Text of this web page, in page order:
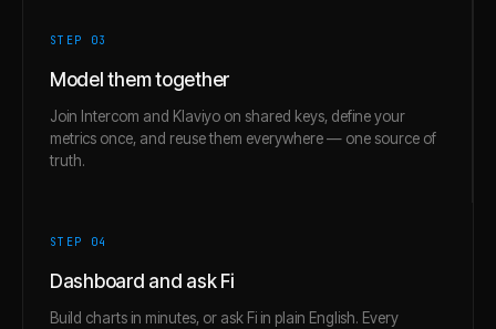
STEP 03
Model them together
Join Intercom and Klaviyo on shared keys, define your
metrics once, and reuse them everywhere — one source of
truth.
STEP 04
Dashboard and ask Fi
Build charts in minutes, or ask Fi in plain English. Every